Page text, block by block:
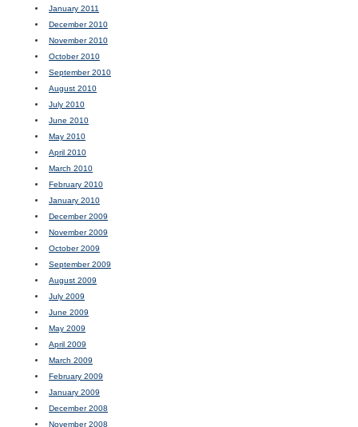
January 2011
December 2010
November 2010
October 2010
September 2010
August 2010
July 2010
June 2010
May 2010
April 2010
March 2010
February 2010
January 2010
December 2009
November 2009
October 2009
September 2009
August 2009
July 2009
June 2009
May 2009
April 2009
March 2009
February 2009
January 2009
December 2008
November 2008